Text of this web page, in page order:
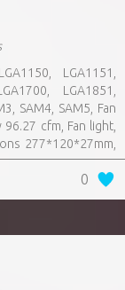
LGA1151,
LGA1851,
SAM4, SAM5, Fan
cfm, Fan light,
277*120*27mm,
0